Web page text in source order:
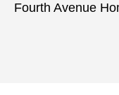
Fourth Avenue